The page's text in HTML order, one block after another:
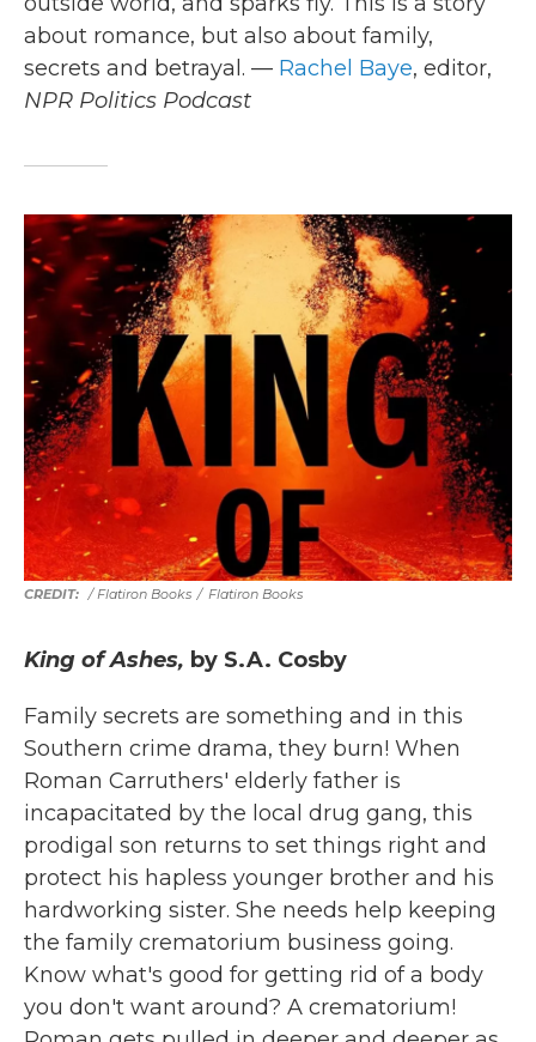
about romance, but also about family,
secrets and betrayal. — Rachel Baye, editor,
NPR Politics Podcast
/ Flatiron Books / Flatiron Books
King of Ashes, by S.A. Cosby
Family secrets are something and in this
Southern crime drama, they burn! When
Roman Carruthers' elderly father is
incapacitated by the local drug gang, this
prodigal son returns to set things right and
protect his hapless younger brother and his
hardworking sister. She needs help keeping
the family crematorium business going.
Know what's good for getting rid of a body
you don't want around? A crematorium!